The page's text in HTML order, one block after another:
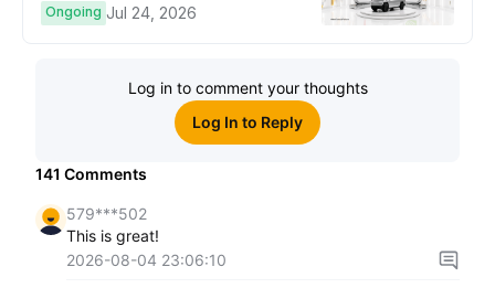
Ongoing Jul 24, 2026
Log in to comment your thoughts
Log In to Reply
141 Comments
579***502
This is great!
2026-08-04 23:06:10